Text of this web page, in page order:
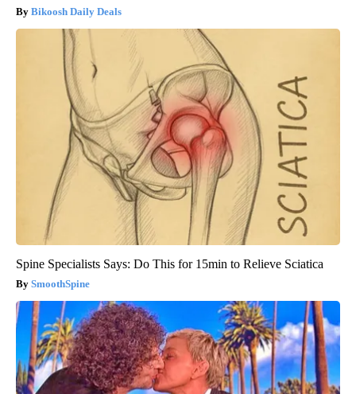
Bikoosh Daily Deals
Spine Specialists Says: Do This for 15min to Relieve Sciatica
SmoothSpine